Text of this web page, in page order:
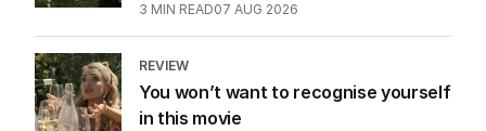
3 MIN READ07 AUG 2026
REVIEW
You won’t want to recognise yourself
in this movie